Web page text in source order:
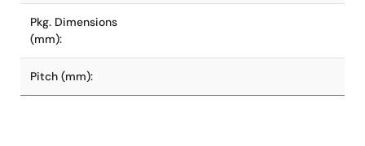
Pkg. Dimensions
(mm):
Pitch (mm):